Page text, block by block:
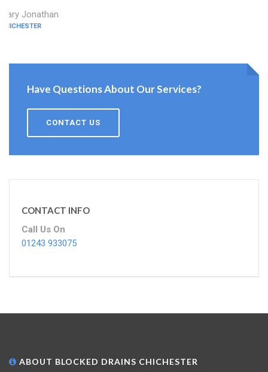
Mary Jonathan
CHICHESTER
Have Questions About Our Services?
CONTACT US
CONTACT INFO
Call Us On
01243 933075
ABOUT BLOCKED DRAINS CHICHESTER